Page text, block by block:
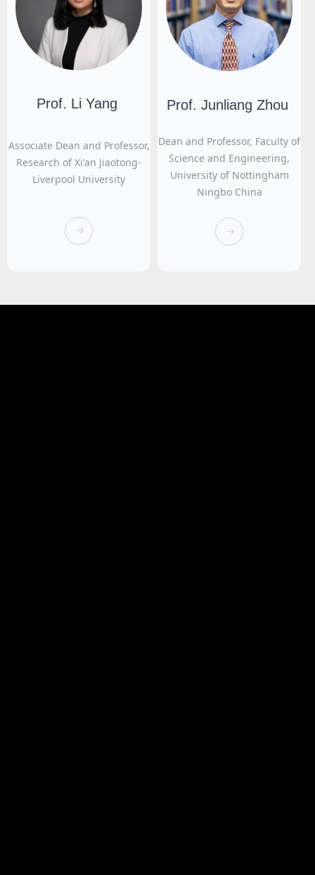
뀠
Prof. Li Yang
Associate Dean and Professor,
Research of Xi'an Jiaotong-
Liverpool University
뀠
Prof. Junliang Zhou
Dean and Professor, Faculty of
Science and Engineering,
University of Nottingham
Ningbo China